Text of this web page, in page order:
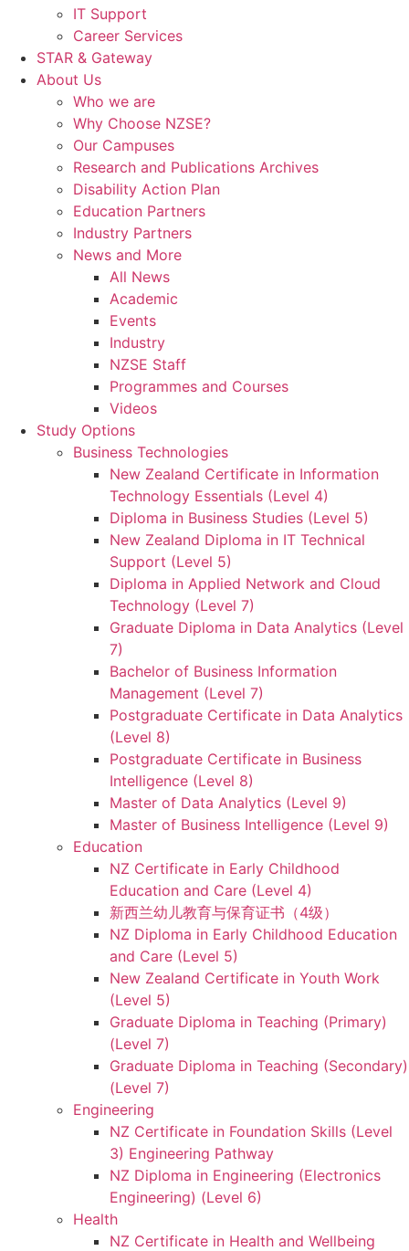
IT Support
Career Services
STAR & Gateway
About Us
Who we are
Why Choose NZSE?
Our Campuses
Research and Publications Archives
Disability Action Plan
Education Partners
Industry Partners
News and More
All News
Academic
Events
Industry
NZSE Staff
Programmes and Courses
Videos
Study Options
Business Technologies
New Zealand Certificate in Information
Technology Essentials (Level 4)
Diploma in Business Studies (Level 5)
New Zealand Diploma in IT Technical
Support (Level 5)
Diploma in Applied Network and Cloud
Technology (Level 7)
Graduate Diploma in Data Analytics (Level
7)
Bachelor of Business Information
Management (Level 7)
Postgraduate Certificate in Data Analytics
(Level 8)
Postgraduate Certificate in Business
Intelligence (Level 8)
Master of Data Analytics (Level 9)
Master of Business Intelligence (Level 9)
Education
NZ Certificate in Early Childhood
Education and Care (Level 4)
新西兰幼儿教育与保育证书（4级）
NZ Diploma in Early Childhood Education
and Care (Level 5)
New Zealand Certificate in Youth Work
(Level 5)
Graduate Diploma in Teaching (Primary)
(Level 7)
Graduate Diploma in Teaching (Secondary)
(Level 7)
Engineering
NZ Certificate in Foundation Skills (Level
3) Engineering Pathway
NZ Diploma in Engineering (Electronics
Engineering) (Level 6)
Health
NZ Certificate in Health and Wellbeing